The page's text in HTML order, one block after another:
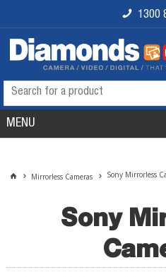
1300
MENU
Mirrorless Cameras Sony Mirrorless
Sony